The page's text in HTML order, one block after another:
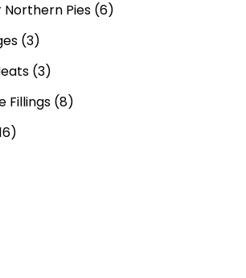
Pies (6)
(3)
(3)
Fillings (8)